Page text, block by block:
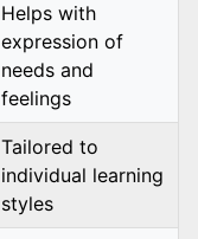
Helps with
expression of
needs and
feelings
Tailored to
individual learning
styles